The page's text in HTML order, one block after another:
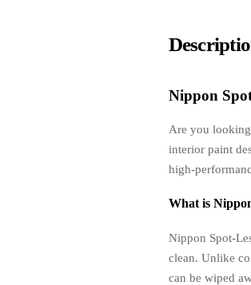
Nippon
Are you
interior paint
high-
What is
Nippon Spot-
clean. Unlike
can be wiped